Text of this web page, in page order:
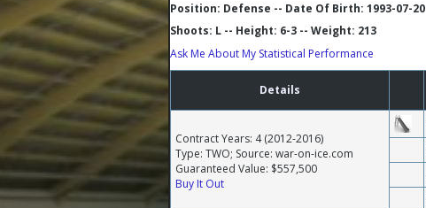
Position: Defense -- Date Of Birth: 1993-07-20
Shoots: L -- Height: 6-3 -- Weight: 213
Ask Me About My Statistical Performance
Details
Contract Years: 4 (2012-2016)
Type: TWO; Source: war-on-ice.com
Guaranteed Value: $557,500
Buy It Out